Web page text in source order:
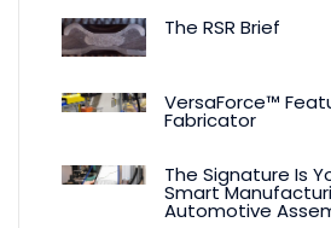
The RSR Brief
VersaForce™
Fabricator
The Signature Is
Smart
Automotive